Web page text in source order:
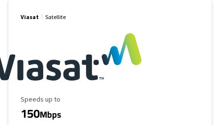
Viasat Satellite
Maximum Speed
Speeds up to
150Mbps